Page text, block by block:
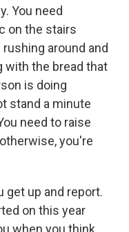
You need
on the stairs
around and
with the bread that
is doing
stand a minute
need to raise
you're
get up and report.
on this year
when you think